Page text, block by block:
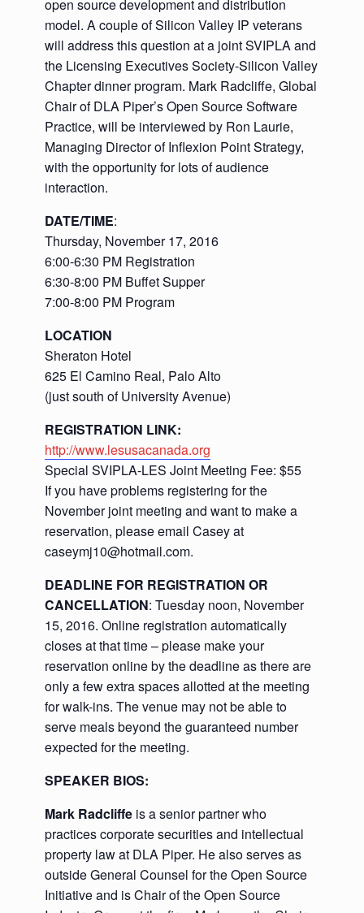
open source development and distribution
model. A couple of Silicon Valley IP veterans
will address this question at a joint SVIPLA and
the Licensing Executives Society-Silicon Valley
Chapter dinner program. Mark Radcliffe, Global
Chair of DLA Piper’s Open Source Software
Practice, will be interviewed by Ron Laurie,
Managing Director of Inflexion Point Strategy,
with the opportunity for lots of audience
interaction.
DATE/TIME:
Thursday, November 17, 2016
6:00-6:30 PM Registration
6:30-8:00 PM Buffet Supper
7:00-8:00 PM Program
LOCATION
Sheraton Hotel
625 El Camino Real, Palo Alto
(just south of University Avenue)
REGISTRATION LINK:
http://www.lesusacanada.org
Special SVIPLA-LES Joint Meeting Fee: $55
If you have problems registering for the
November joint meeting and want to make a
reservation, please email Casey at
caseymj10@hotmail.com.
DEADLINE FOR REGISTRATION OR
CANCELLATION: Tuesday noon, November
15, 2016. Online registration automatically
closes at that time – please make your
reservation online by the deadline as there are
only a few extra spaces allotted at the meeting
for walk-ins. The venue may not be able to
serve meals beyond the guaranteed number
expected for the meeting.
SPEAKER BIOS:
Mark Radcliffe is a senior partner who
practices corporate securities and intellectual
property law at DLA Piper. He also serves as
outside General Counsel for the Open Source
Initiative and is Chair of the Open Source